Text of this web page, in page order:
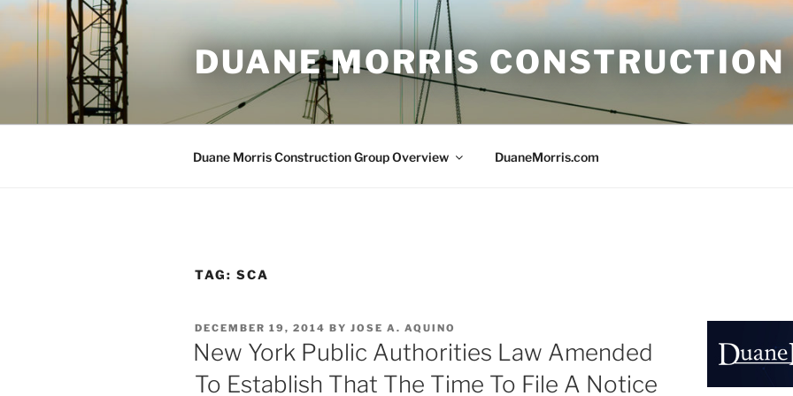
Skip
content
DUANE MORRIS
Duane Morris Construction Group Overview DuaneMorris.com
TAG: SCA
POSTED
ON
DECEMBER 19, 2014 BY JOSE A. AQUINO
New York Public Authorities Law Amended
To Establish That The Time To File A Notice